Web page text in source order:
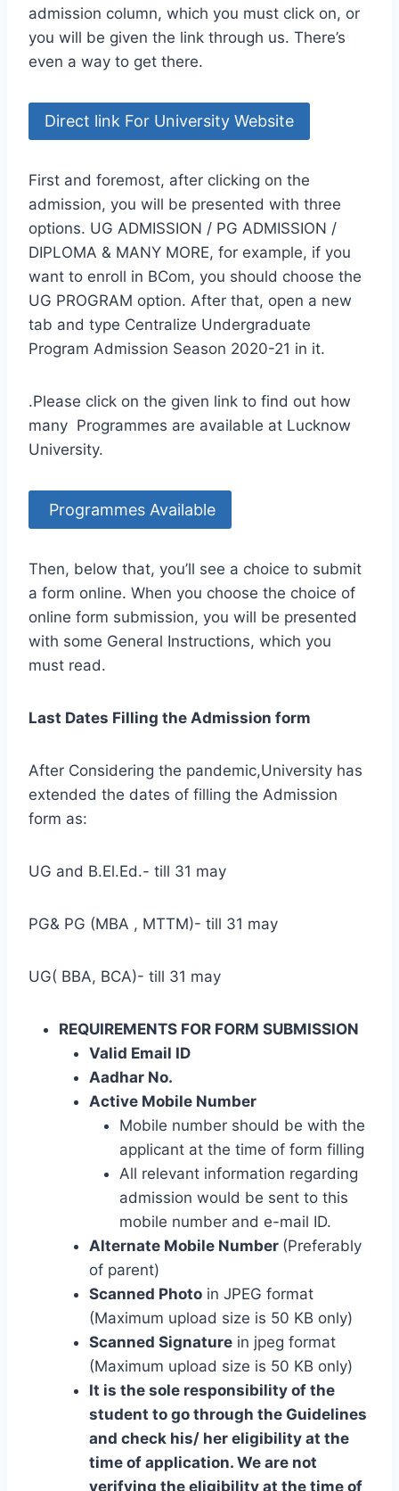
admission column, which you must click on, or
you will be given the link through us. There’s
even a way to get there.
Direct link For University Website
First and foremost, after clicking on the
admission, you will be presented with three
options. UG ADMISSION / PG ADMISSION /
DIPLOMA & MANY MORE, for example, if you
want to enroll in BCom, you should choose the
UG PROGRAM option. After that, open a new
tab and type Centralize Undergraduate
Program Admission Season 2020-21 in it.
.Please click on the given link to find out how
many Programmes are available at Lucknow
University.
Programmes Available
Then, below that, you’ll see a choice to submit
a form online. When you choose the choice of
online form submission, you will be presented
with some General Instructions, which you
must read.
Last Dates Filling the Admission form
After Considering the pandemic,University has
extended the dates of filling the Admission
form as:
UG and B.El.Ed.- till 31 may
PG& PG (MBA , MTTM)- till 31 may
UG( BBA, BCA)- till 31 may
REQUIREMENTS FOR FORM SUBMISSION
Valid Email ID
Aadhar No.
Active Mobile Number
Mobile number should be with the
applicant at the time of form filling
All relevant information regarding
admission would be sent to this
mobile number and e-mail ID.
Alternate Mobile Number (Preferably
of parent)
Scanned Photo in JPEG format
(Maximum upload size is 50 KB only)
Scanned Signature in jpeg format
(Maximum upload size is 50 KB only)
It is the sole responsibility of the
student to go through the Guidelines
and check his/ her eligibility at the
time of application. We are not
verifying the eligibility at the time of